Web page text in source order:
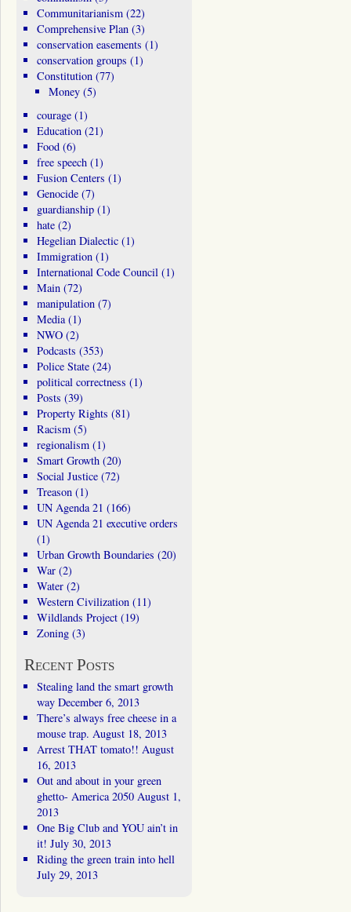
Communitarianism(22)
Comprehensive Plan(3)
conservation easements (1)
conservation groups (1)
Constitution(77)
Money (5)
courage(1)
Education(21)
Food(6)
free speech(1)
Fusion Centers (1)
Genocide(7)
guardianship(1)
hate(2)
Hegelian Dialectic(1)
Immigration(1)
International Code Council(1)
Main(72)
manipulation(7)
Media(1)
NWO(2)
Podcasts (353)
Police State(24)
political correctness (1)
Posts (39)
Property Rights (81)
Racism(5)
regionalism(1)
Smart Growth(20)
Social Justice(72)
Treason(1)
UN Agenda 21 (166)
UN Agenda 21 executive orders
(1)
Urban Growth Boundaries (20)
War(2)
Water(2)
Western Civilization(11)
Wildlands Project(19)
Zoning(3)
Recent Posts
Stealing land the smart growth
way December 6, 2013
There’s always free cheese in a
mouse trap. August 18, 2013
Arrest THAT tomato!! August
16, 2013
Out and about in your green
ghetto- America 2050 August 1,
2013
One Big Club and YOU ain’t in
it! July 30, 2013
Riding the green train into hell
July 29, 2013